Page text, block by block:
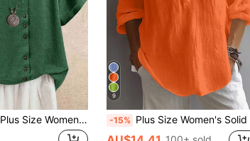
Plus Size Women's New Linen Short Sleeve Shirt, Retro Artistic Side Button Loose Casual Lightweight Blouse Summer
9
-15% Plus Size Women's Solid Color Casual Long Sleeve Shirt, Bishop Sleeve, Regular Fit Blouse, Daily Button-Up Spring